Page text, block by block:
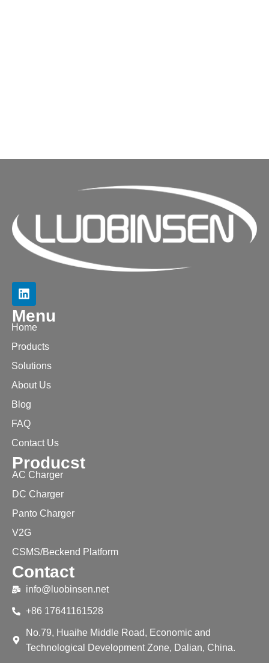
Menu
Home
Products
Solutions
About Us
Blog
FAQ
Contact Us
Producst
AC Charger
DC Charger
Panto Charger
V2G
CSMS/Beckend Platform
Contact
info@luobinsen.net
+86 17641161528
No.79, Huaihe Middle Road, Economic and
Technological Development Zone, Dalian, China.